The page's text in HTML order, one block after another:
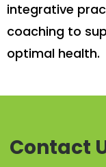
integrative
coaching to
optimal health.
Contact